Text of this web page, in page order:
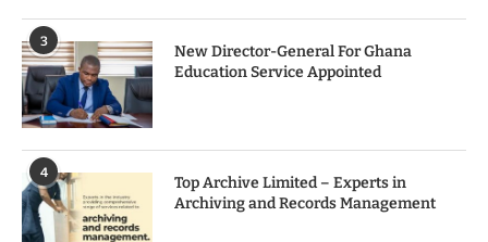
3
New Director-General For Ghana
Education Service Appointed
4
Top Archive Limited – Experts in
Archiving and Records Management